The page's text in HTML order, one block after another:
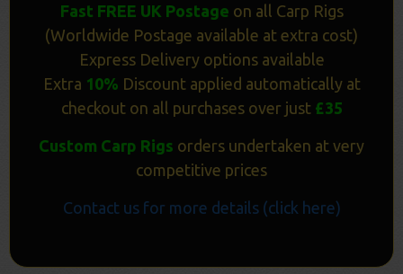
Fast FREE UK Postage on all Carp Rigs
(Worldwide Postage available at extra cost)
Express Delivery options available
Extra 10% Discount applied automatically at
checkout on all purchases over just £35
Custom Carp Rigs orders undertaken at very
competitive prices
Contact us for more details (click here)